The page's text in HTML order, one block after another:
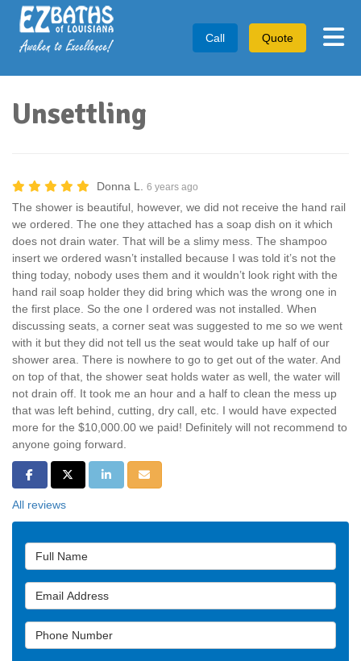
Call Quote
Unsettling
Donna L. 6 years ago
The shower is beautiful, however, we did not receive the hand rail
we ordered. The one they attached has a soap dish on it which
does not drain water. That will be a slimy mess. The shampoo
insert we ordered wasn’t installed because I was told it’s not the
thing today, nobody uses them and it wouldn’t look right with the
hand rail soap holder they did bring which was the wrong one in
the first place. So the one I ordered was not installed. When
discussing seats, a corner seat was suggested to me so we went
with it but they did not tell us the seat would take up half of our
shower area. There is nowhere to go to get out of the water. And
on top of that, the shower seat holds water as well, the water will
not drain off. It took me an hour and a half to clean the mess up
that was left behind, cutting, dry call, etc. I would have expected
more for the $10,000.00 we paid! Definitely will not recommend to
anyone going forward.
Share on Facebook
Share on Twitter
Share on LinkedIn
Share via Email
All reviews
Full Name
Email Address
Phone Number